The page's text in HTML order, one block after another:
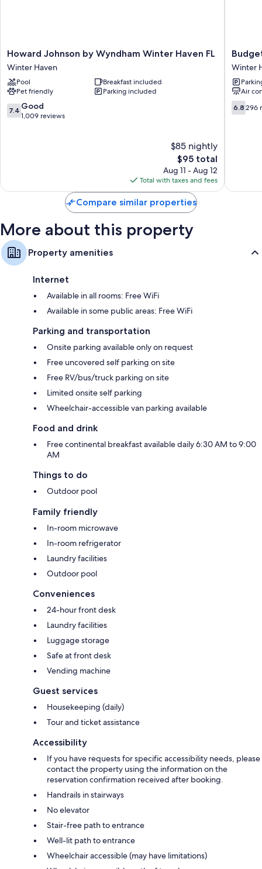
Bathrooms with shampoo
32-inch flat-screen TVs with cable channels
Refrigerators, microwaves, and coffee/tea makers
Howard
Johnson
by
Wyndham
Winter
Haven
FL
Howard Johnson by Wyndham Winter Haven FL
Winter Haven
Pool
Breakfast included
Pet friendly
Parking included
7.4
out
7.4 Good
1,009 reviews
$85 nightly
The
price
is
$95
$95 total
Aug 11 - Aug 12
Total with taxes and fees
Budget
Inn
Winter
Haven
Winter
Haven
Winter
Air
6.8
out
6.8 296
Compare similar properties
More about this property
Property amenities
Internet
Available in all rooms: Free WiFi
Available in some public areas: Free WiFi
Parking and transportation
Onsite parking available only on request
Free uncovered self parking on site
Free RV/bus/truck parking on site
Limited onsite self parking
Wheelchair-accessible van parking available
Food and drink
Free continental breakfast available daily 6:30 AM to 9:00
AM
Things to do
Outdoor pool
Family friendly
In-room microwave
In-room refrigerator
Laundry facilities
Outdoor pool
Conveniences
24-hour front desk
Laundry facilities
Luggage storage
Safe at front desk
Vending machine
Guest services
Housekeeping (daily)
Tour and ticket assistance
Accessibility
If you have requests for specific accessibility needs, please
contact the property using the information on the
reservation confirmation received after booking.
Handrails in stairways
No elevator
Stair-free path to entrance
Well-lit path to entrance
Wheelchair accessible (may have limitations)